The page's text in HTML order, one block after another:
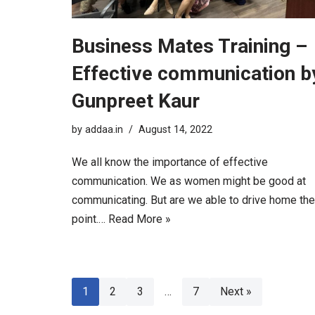
Business Mates Training –
Effective communication
Gunpreet Kaur
by addaa.in August 14, 2022
We all know the importance of effective
communication. We as women might be good at
communicating. But are we able to drive home the
point.… Read More »
1 2 3 … 7 Next »